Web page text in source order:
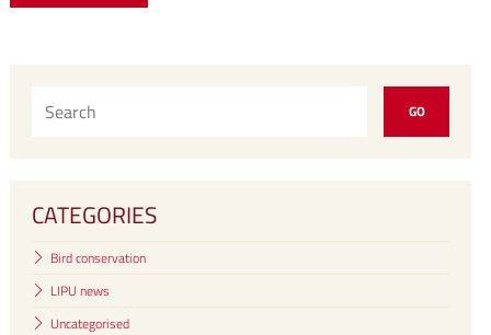
CATEGORIES
Bird conservation
LIPU news
Uncategorised